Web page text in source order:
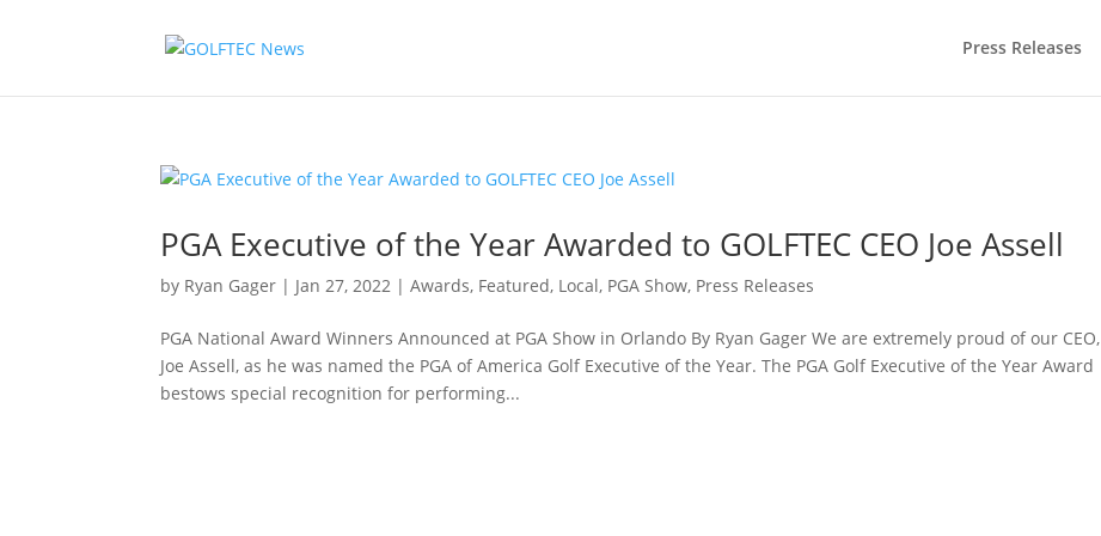
Press Releases
PGA Executive of the Year Awarded to GOLFTEC CEO Joe Assell
by Ryan Gager | Jan 27, 2022 |Awards, Featured, Local, PGA Show, Press Releases
PGA National Award Winners Announced at PGA Show in Orlando By Ryan Gager We are extremely proud of our CEO,
Joe Assell, as he was named the PGA of America Golf Executive of the Year. The PGA Golf Executive of the Year Award
bestows special recognition for performing...